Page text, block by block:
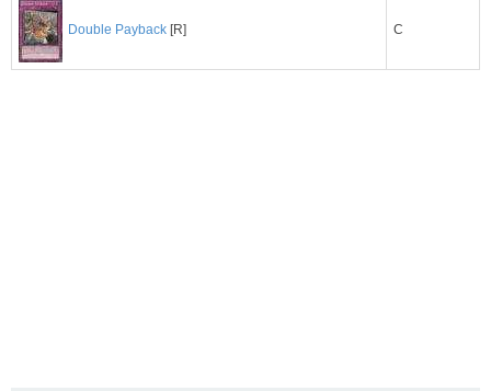
Double Payback [R] C